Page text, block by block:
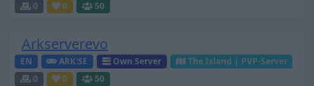
0
0 50
Arkserverevo
EN ARK:SE Own Server
The Island | PVP-Server
0
0 50